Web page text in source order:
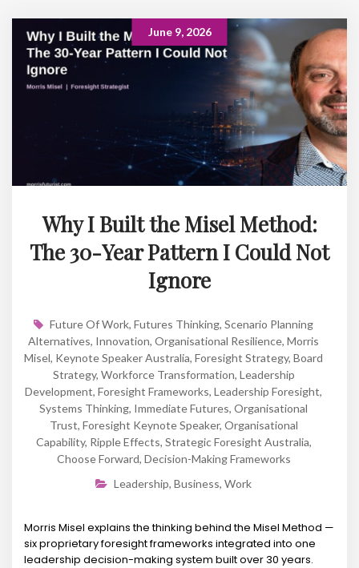
June 9, 2026
Why I Built the Misel Method:
The 30-Year Pattern I Could Not
Ignore
Future Of Work, Futures Thinking, Scenario Planning
Alternatives, Innovation, Organisational Resilience, Morris
Misel, Keynote Speaker Australia, Foresight Strategy, Board
Strategy, Workforce Transformation, Leadership
Development, Foresight Frameworks, Leadership Foresight,
Systems Thinking, Immediate Futures, Organisational
Trust, Foresight Keynote Speaker, Organisational
Capability, Ripple Effects, Strategic Foresight Australia,
Choose Forward, Decision-Making Frameworks
Leadership, Business, Work
Morris Misel explains the thinking behind the Misel Method —
six proprietary foresight frameworks integrated into one
leadership decision-making system built over 30 years.